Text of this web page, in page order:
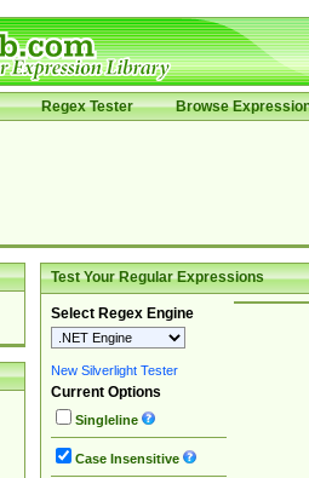
Regex Tester Browse
Test Your Regular Expressions
Select Regex Engine
New Silverlight Tester
Current Options
Singleline
Case Insensitive